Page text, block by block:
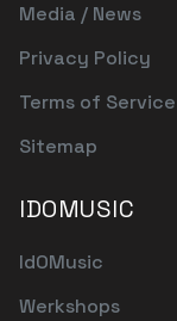
Media / News
Privacy Policy
Terms of Service
Sitemap
IDOMUSIC
IdOMusic
Werkshops